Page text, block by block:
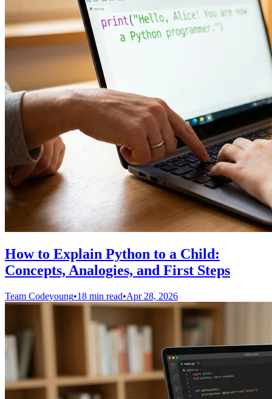
How to Explain Python to a Child:
Concepts, Analogies, and First Steps
Team Codeyoung•18 min read•Apr 28, 2026